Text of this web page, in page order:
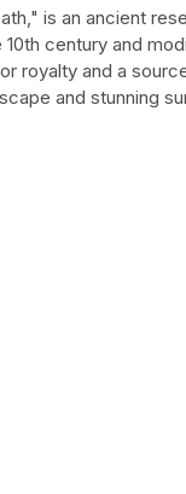
is an ancient
century and
royalty and a
and stunning